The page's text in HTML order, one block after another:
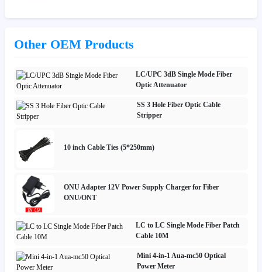
Other OEM Products
LC/UPC 3dB Single Mode Fiber
Optic Attenuator
SS 3 Hole Fiber Optic Cable
Stripper
10 inch Cable Ties (5*250mm)
ONU Adapter 12V Power Supply Charger for Fiber
ONU/ONT
LC to LC Single Mode Fiber Patch
Cable 10M
Mini 4-in-1 Aua-mc50 Optical
Power Meter